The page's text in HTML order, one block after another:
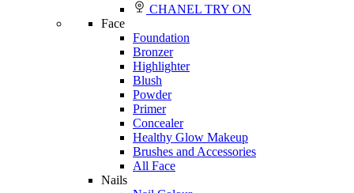
CHANEL TRY ON
Face
Foundation
Bronzer
Highlighter
Blush
Powder
Primer
Concealer
Healthy Glow Makeup
Brushes and Accessories
All Face
Nails